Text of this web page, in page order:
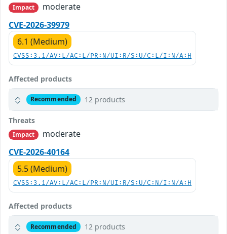
Impact
moderate
CVE-2026-39979
6.1 (Medium)
CVSS:3.1/AV:L/AC:L/PR:N/UI:R/S:U/C:L/I:N/A:H
Affected products
Recommended 12 products
Threats
Impact
moderate
CVE-2026-40164
5.5 (Medium)
CVSS:3.1/AV:L/AC:L/PR:N/UI:R/S:U/C:N/I:N/A:H
Affected products
Recommended 12 products